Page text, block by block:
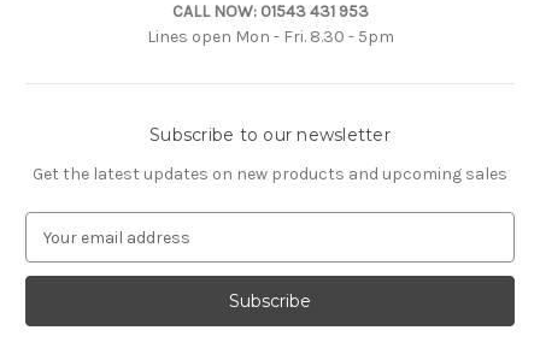
CALL NOW: 01543 431 953
Lines open Mon - Fri. 8.30 - 5pm
Subscribe to our newsletter
Get the latest updates on new products and upcoming sales
a
l